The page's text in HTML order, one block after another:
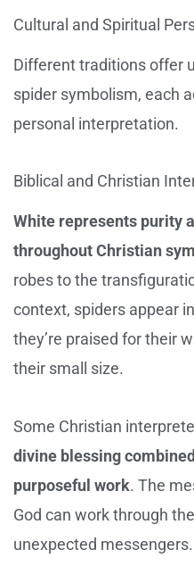
Cultural and Spiritual
Different traditions offer
spider symbolism, each
personal interpretation.
Biblical and Christian
White represents purity
throughout Christian
robes to the
context, spiders appear
they’re praised for their
their small size.
Some Christian
divine blessing
purposeful work. The
God can work through
unexpected messengers.